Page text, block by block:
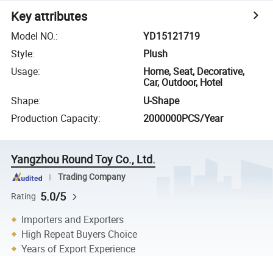
Key attributes
Model NO.:
YD15121719
Style:
Plush
Usage:
Home, Seat, Decorative,
Car, Outdoor, Hotel
Shape:
U-Shape
Production Capacity: 2000000PCS/Year
Yangzhou Round Toy Co., Ltd.
Trading Company
Rating 5.0/5
Importers and Exporters
High Repeat Buyers Choice
Years of Export Experience